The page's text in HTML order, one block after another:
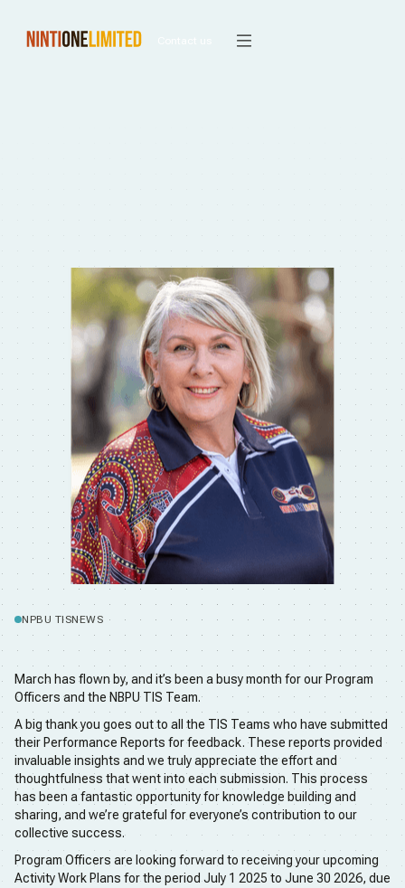
NPBU TISNEWS
March has flown by, and it’s been a busy month for our Program
Officers and the NBPU TIS Team.
A big thank you goes out to all the TIS Teams who have submitted
their Performance Reports for feedback. These reports provided
invaluable insights and we truly appreciate the effort and
thoughtfulness that went into each submission. This process
has been a fantastic opportunity for knowledge building and
sharing, and we’re grateful for everyone’s contribution to our
collective success.
Program Officers are looking forward to receiving your upcoming
Activity Work Plans for the period July 1 2025 to June 30 2026, due